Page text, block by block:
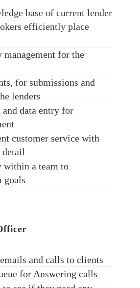
base of current lender
efficiently place
for the
for submissions and
lenders
data entry for
customer service with
a team to
goals
and calls to clients
for Answering calls